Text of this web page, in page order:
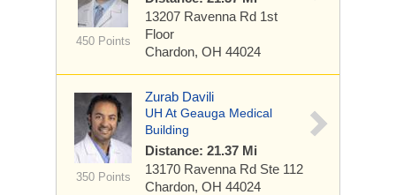
450 Points
13207 Ravenna Rd 1st
Floor
Chardon, OH 44024
350 Points
Zurab Davili
UH At Geauga Medical
Building
Distance: 21.37 Mi
13170 Ravenna Rd Ste 112
Chardon, OH 44024